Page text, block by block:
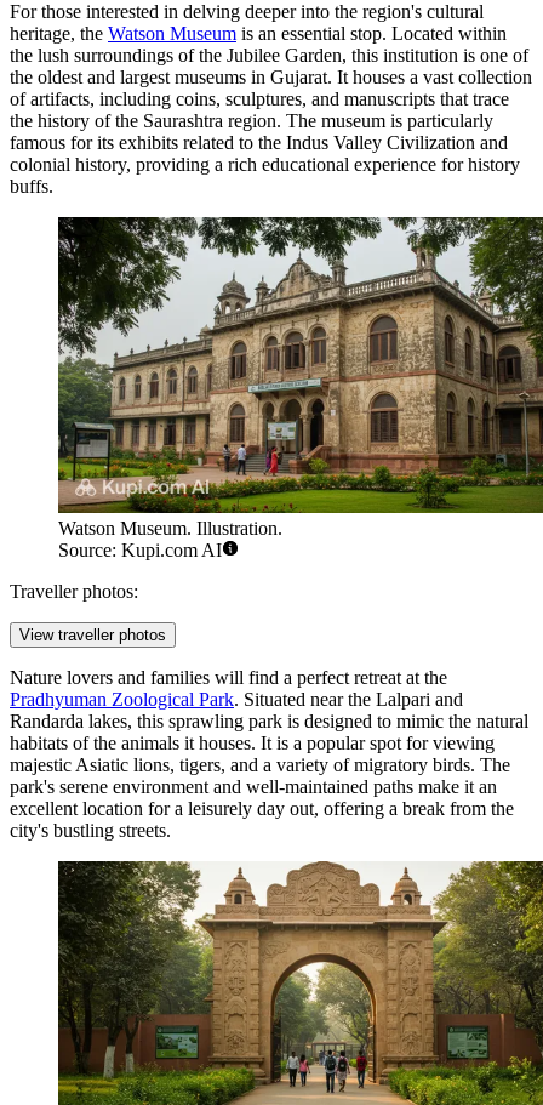
For those interested in delving deeper into the region's cultural
heritage, the Watson Museum is an essential stop. Located within
the lush surroundings of the Jubilee Garden, this institution is one of
the oldest and largest museums in Gujarat. It houses a vast collection
of artifacts, including coins, sculptures, and manuscripts that trace
the history of the Saurashtra region. The museum is particularly
famous for its exhibits related to the Indus Valley Civilization and
colonial history, providing a rich educational experience for history
buffs.
Watson Museum. Illustration.
Source: Kupi.com AI
Traveller photos:
View traveller photos
Nature lovers and families will find a perfect retreat at the
Pradhyuman Zoological Park. Situated near the Lalpari and
Randarda lakes, this sprawling park is designed to mimic the natural
habitats of the animals it houses. It is a popular spot for viewing
majestic Asiatic lions, tigers, and a variety of migratory birds. The
park's serene environment and well-maintained paths make it an
excellent location for a leisurely day out, offering a break from the
city's bustling streets.